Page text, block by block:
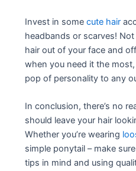
Invest in somecute hair
headbands or scarves!
hair out of your face and
when you need it the
pop of personality to any
In conclusion, there’s no
should leave your hair
Whether you’re wearing
simple ponytail – make
tips in mind and using